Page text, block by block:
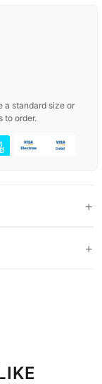
a standard size or
to order.
+
+